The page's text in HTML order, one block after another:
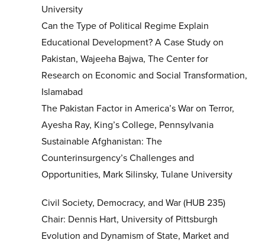
University
Can the Type of Political Regime Explain
Educational Development? A Case Study on
Pakistan, Wajeeha Bajwa, The Center for
Research on Economic and Social Transformation,
Islamabad
The Pakistan Factor in America’s War on Terror,
Ayesha Ray, King’s College, Pennsylvania
Sustainable Afghanistan: The
Counterinsurgency’s Challenges and
Opportunities, Mark Silinsky, Tulane University
Civil Society, Democracy, and War (HUB 235)
Chair: Dennis Hart, University of Pittsburgh
Evolution and Dynamism of State, Market and